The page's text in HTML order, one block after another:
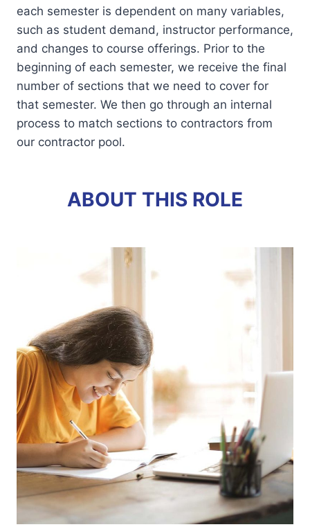
each semester is dependent on many variables,
such as student demand, instructor performance,
and changes to course offerings. Prior to the
beginning of each semester, we receive the final
number of sections that we need to cover for
that semester. We then go through an internal
process to match sections to contractors from
our contractor pool.
ABOUT THIS ROLE